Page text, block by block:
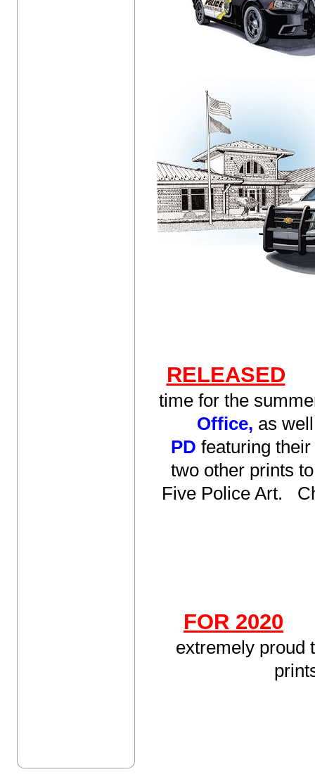
RELEASED
time for the
Office, as
PD featuring
two other prints
Five Police Art.
FOR 2020
extremely proud